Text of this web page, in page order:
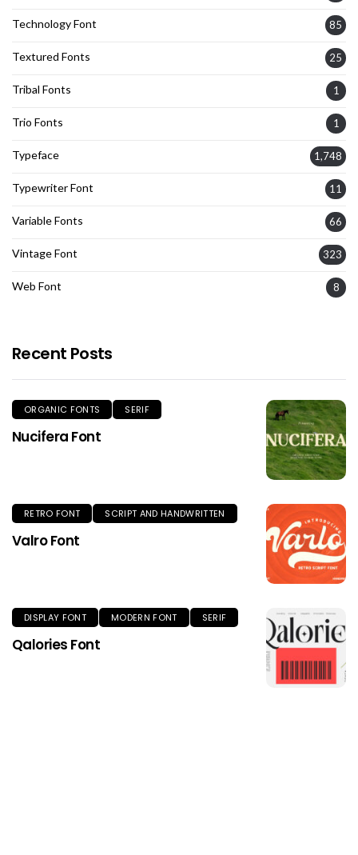
Technology Font 85
Textured Fonts 25
Tribal Fonts 1
Trio Fonts 1
Typeface 1,748
Typewriter Font 11
Variable Fonts 66
Vintage Font 323
Web Font 8
Recent Posts
ORGANIC FONTS SERIF
Nucifera Font
RETRO FONT SCRIPT AND HANDWRITTEN
Valro Font
DISPLAY FONT MODERN FONT SERIF
Qalories Font